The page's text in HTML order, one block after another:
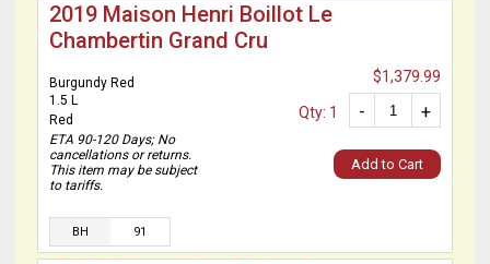
2019 Maison Henri Boillot Le
Chambertin Grand Cru
Burgundy Red
1.5 L
Red
ETA 90-120 Days; No
cancellations or returns.
This item may be subject
to tariffs.
$1,379.99
+
-
Qty: 1
Add to Cart
BH 91